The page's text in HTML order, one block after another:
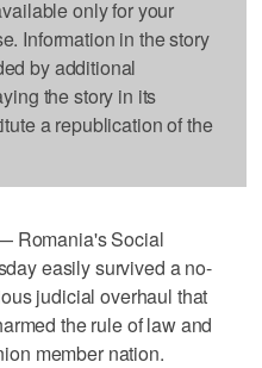
only for your
Information in the story
by additional
the story in its
a republication of the
Romania's Social
easily survived a no-
judicial overhaul that
the rule of law and
member nation.